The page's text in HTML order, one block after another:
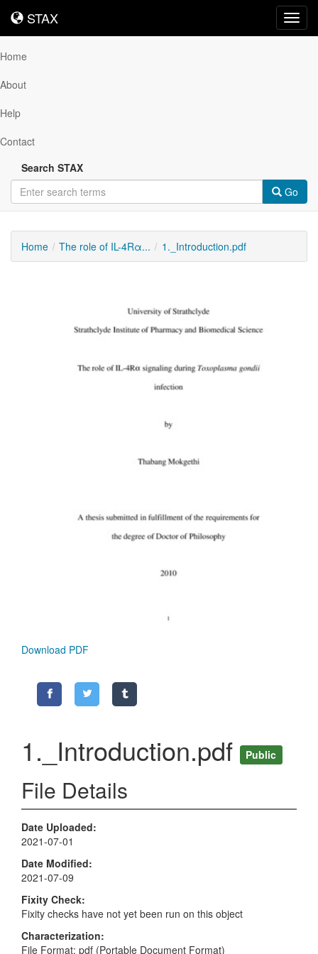
STAX
STAX
Home
About
Help
Contact
Search STAX
Go
Home The role of IL-4Rα... 1._Introduction.pdf
Download PDF
1._Introduction.pdf Public
File Details
Date Uploaded
2021-07-01
Date Modified
2021-07-09
Fixity Check
Fixity checks have not yet been run on this object
Characterization
File Format: pdf (Portable Document Format)